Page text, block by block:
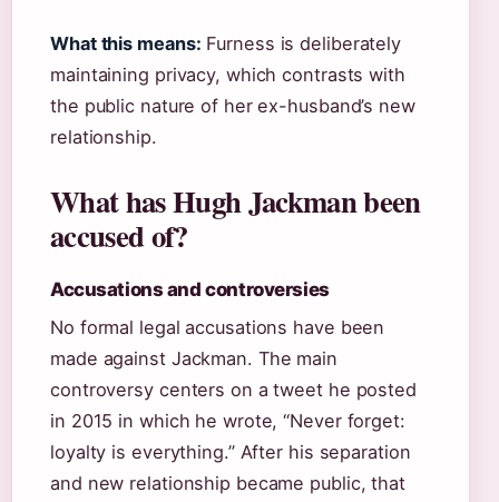
What this means: Furness is deliberately
maintaining privacy, which contrasts with
the public nature of her ex-husband’s new
relationship.
What has Hugh Jackman been
accused of?
Accusations and controversies
No formal legal accusations have been
made against Jackman. The main
controversy centers on a tweet he posted
in 2015 in which he wrote, “Never forget:
loyalty is everything.” After his separation
and new relationship became public, that